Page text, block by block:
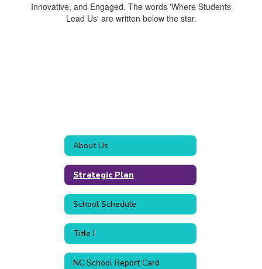
About Us
Strategic Plan
School Schedule
Title I
NC School Report Card